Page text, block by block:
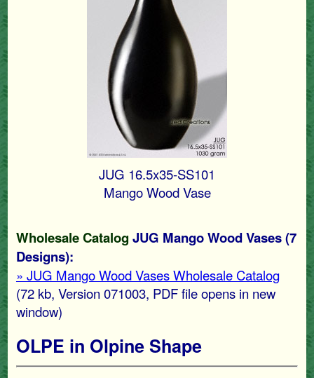
JUG 16.5x35-SS101
Mango Wood Vase
Wholesale Catalog JUG Mango Wood Vases (7
Designs):
» JUG Mango Wood Vases Wholesale Catalog
(72 kb, Version 071003, PDF file opens in new
window)
OLPE in Olpine Shape